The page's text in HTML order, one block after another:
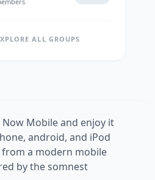
ALL GROUPS
Mobile and enjoy it
android, and iPod
from a modern mobile
by the somnest